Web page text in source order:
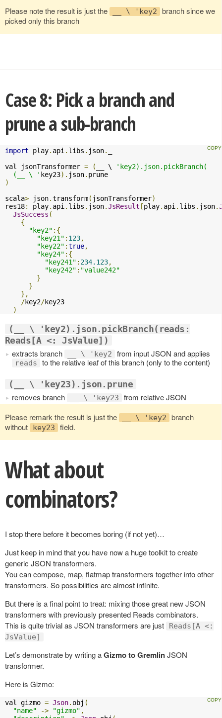
Please note the result is just the
__ \ 'key2
branch since we
picked only this branch
Case 8: Pick a branch and
prune a sub-branch
import play. api . libs . json.
val jsonTransformer = ( __ \
'key2).json.pickBranch(
  (__ \ '
key23). json.
)
scala> json.transform( jsonTransformer)
res18: play. api . libs . json.JsResult [play. api . libs . json.
JsSuccess (
{
"key2" :{
"key21" : 123,
"key22" :true,
"key24" :{
"key241" : 234.123,
"key242" : "value242"
}
}
},
/key2/key23
)
(__ \ 'key2).json.pickBranch(reads:
Reads[A <: JsValue])
extracts branch
__ \ 'key2 from input JSON and applies
reads to the relative leaf of this branch (only to the content)
(__ \ 'key23).json.prune
removes branch
__ \ 'key23
from relative JSON
Please remark the result is just the
__ \ 'key2
branch
without
key23 field.
What about
combinators?
I stop there before it becomes boring (if not yet)…
Just keep in mind that you have now a huge toolkit to create
generic JSON transformers.
You can compose, map, flatmap transformers together into other
transformers. So possibilities are almost infinite.
But there is a final point to treat: mixing those great new JSON
transformers with previously presented Reads combinators.
This is quite trivial as JSON transformers are just
Reads[A <:
JsValue]
Let’s demonstrate by writing aGizmo to GremlinJSON
transformer.
Here is Gizmo:
val gizmo = Json. obj (
"name"
-> "gizmo" ,